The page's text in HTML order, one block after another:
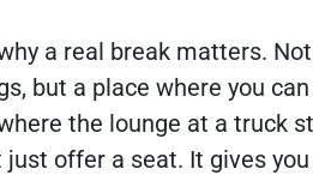
a real break matters.
but a place where you
the lounge at a truck
just offer a seat. It gives